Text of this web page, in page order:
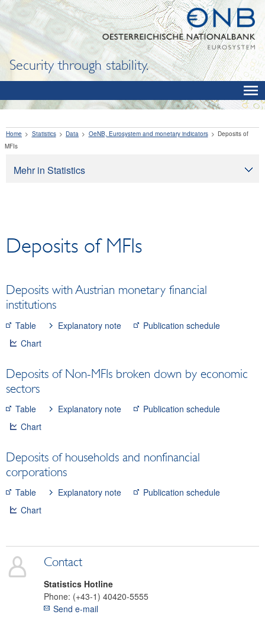
Security through stability.
Mehr in Statistics
Balance sheet items of the OeNB
Financial statement of the OeNB
Monetary aggregates, consolidated MFI balance
sheet
Minimum reserves
Interest rates and exchange rates
Means of payment and payment systems
Prices, competitiveness
Economic and industry indicators
External sector
Research Desk
Data classification
Home Statistics Data OeNB, Eurosystem and monetary indicators
Deposits of
MFIs
Deposits of MFIs
Deposits with Austrian monetary financial
institutions
Table Explanatory note
Publication schedule
Chart
Deposits of Non-MFIs broken down by economic
sectors
Table Explanatory note
Publication schedule
Chart
Deposits of households and nonfinancial
corporations
Table Explanatory note
Publication schedule
Chart
Contact
Statistics Hotline
Phone: (+43-1) 40420-5555
Send e-mail